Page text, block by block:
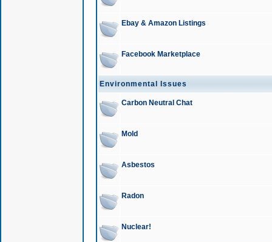
Ebay & Amazon Listings
Facebook Marketplace
Environmental Issues
Carbon Neutral Chat
Mold
Asbestos
Radon
Nuclear!